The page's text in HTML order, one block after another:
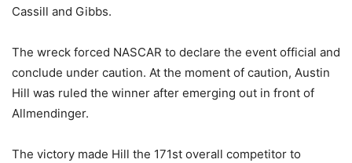
Cassill and Gibbs.
The wreck forced NASCAR to declare the event official and
conclude under caution. At the moment of caution, Austin
Hill was ruled the winner after emerging out in front of
Allmendinger.
The victory made Hill the 171st overall competitor to